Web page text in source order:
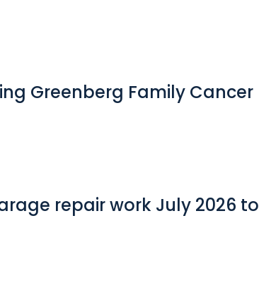
Greenberg Family Cancer
repair work July 2026 to